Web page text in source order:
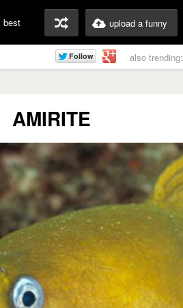
best upload a funny
also trending:
AMIRITE